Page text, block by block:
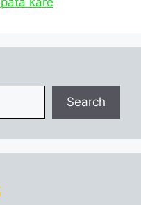
Search